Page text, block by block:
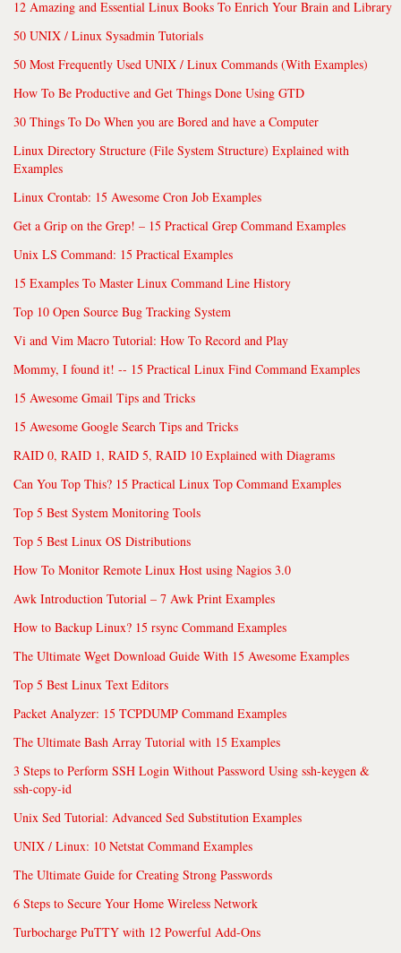
12 Amazing and Essential Linux Books To Enrich Your Brain and Library
50 UNIX / Linux Sysadmin Tutorials
50 Most Frequently Used UNIX / Linux Commands (With Examples)
How To Be Productive and Get Things Done Using GTD
30 Things To Do When you are Bored and have a Computer
Linux Directory Structure (File System Structure) Explained with
Examples
Linux Crontab: 15 Awesome Cron Job Examples
Get a Grip on the Grep! – 15 Practical Grep Command Examples
Unix LS Command: 15 Practical Examples
15 Examples To Master Linux Command Line History
Top 10 Open Source Bug Tracking System
Vi and Vim Macro Tutorial: How To Record and Play
Mommy, I found it! -- 15 Practical Linux Find Command Examples
15 Awesome Gmail Tips and Tricks
15 Awesome Google Search Tips and Tricks
RAID 0, RAID 1, RAID 5, RAID 10 Explained with Diagrams
Can You Top This? 15 Practical Linux Top Command Examples
Top 5 Best System Monitoring Tools
Top 5 Best Linux OS Distributions
How To Monitor Remote Linux Host using Nagios 3.0
Awk Introduction Tutorial – 7 Awk Print Examples
How to Backup Linux? 15 rsync Command Examples
The Ultimate Wget Download Guide With 15 Awesome Examples
Top 5 Best Linux Text Editors
Packet Analyzer: 15 TCPDUMP Command Examples
The Ultimate Bash Array Tutorial with 15 Examples
3 Steps to Perform SSH Login Without Password Using ssh-keygen &
ssh-copy-id
Unix Sed Tutorial: Advanced Sed Substitution Examples
UNIX / Linux: 10 Netstat Command Examples
The Ultimate Guide for Creating Strong Passwords
6 Steps to Secure Your Home Wireless Network
Turbocharge PuTTY with 12 Powerful Add-Ons